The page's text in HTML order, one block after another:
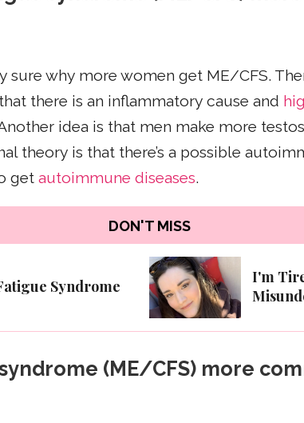
sure why more women get ME/CFS.
there is an inflammatory cause and
idea is that men make more
theory is that there’s a possible
get autoimmune diseases.
DON'T MISS
Syndrome
I'm
(ME/CFS) more